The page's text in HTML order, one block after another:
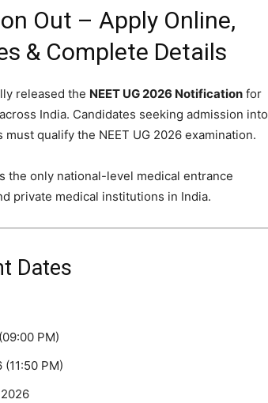
Out – Apply Online,
& Complete Details
released the NEET UG 2026 Notification for
India. Candidates seeking admission into
must qualify the NEET UG 2026 examination.
the only national-level medical entrance
private medical institutions in India.
Dates
PM)
PM)